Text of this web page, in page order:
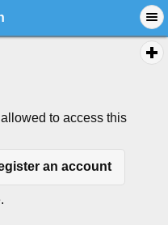
to access this
an account